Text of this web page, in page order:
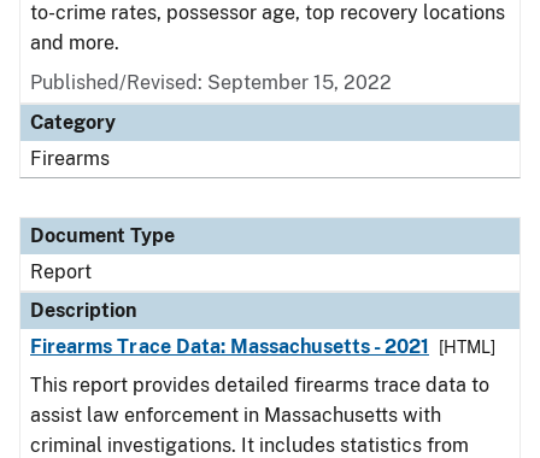
to-crime rates, possessor age, top recovery locations
and more.
Published/Revised: September 15, 2022
Category
Firearms
Document Type
Report
Description
Firearms Trace Data: Massachusetts - 2021
[HTML]
This report provides detailed firearms trace data to
assist law enforcement in Massachusetts with
criminal investigations. It includes statistics from